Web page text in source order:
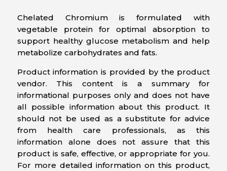
Chelated Chromium is formulated with
vegetable protein for optimal absorption to
support healthy glucose metabolism and help
metabolize carbohydrates and fats.
Product information is provided by the product
vendor. This content is a summary for
informational purposes only and does not have
all possible information about this product. It
should not be used as a substitute for advice
from health care professionals, as this
information alone does not assure that this
product is safe, effective, or appropriate for you.
For more detailed information on this product,